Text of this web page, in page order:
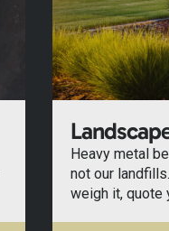
Heavy metal
not our
weigh it, quote